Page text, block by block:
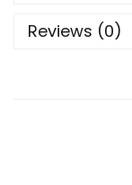
Reviews (0)